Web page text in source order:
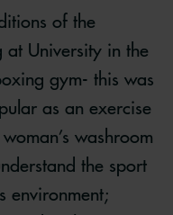
of the
University in the
gym- this was
as an exercise
washroom
the sport
environment;